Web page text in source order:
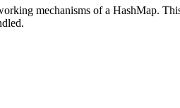
mechanisms of a HashMap.